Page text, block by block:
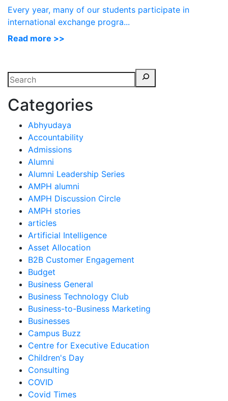
Every year, many of our students participate in
international exchange progra...
Read more >>
Categories
Abhyudaya
Accountability
Admissions
Alumni
Alumni Leadership Series
AMPH alumni
AMPH Discussion Circle
AMPH stories
articles
Artificial Intelligence
Asset Allocation
B2B Customer Engagement
Budget
Business General
Business Technology Club
Business-to-Business Marketing
Businesses
Campus Buzz
Centre for Executive Education
Children's Day
Consulting
COVID
Covid Times